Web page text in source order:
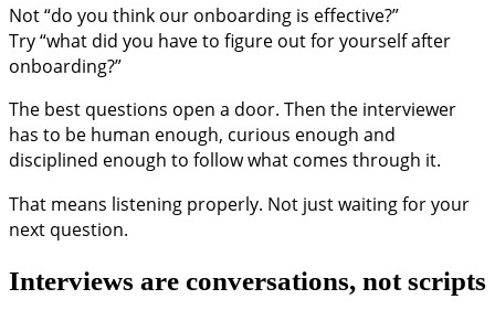
Not “do you think our onboarding is effective?”
Try “what did you have to figure out for yourself after
onboarding?”
The best questions open a door. Then the interviewer
has to be human enough, curious enough and
disciplined enough to follow what comes through it.
That means listening properly. Not just waiting for your
next question.
Interviews are conversations, not scripts